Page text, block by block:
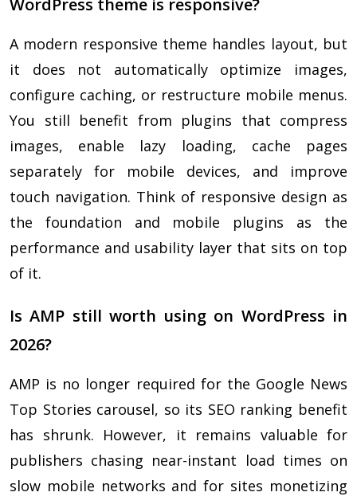
A modern responsive theme handles layout, but
it does not automatically optimize images,
configure caching, or restructure mobile menus.
You still benefit from plugins that compress
images, enable lazy loading, cache pages
separately for mobile devices, and improve
touch navigation. Think of responsive design as
the foundation and mobile plugins as the
performance and usability layer that sits on top
of it.
Is AMP still worth using on WordPress in
2026?
AMP is no longer required for the Google News
Top Stories carousel, so its SEO ranking benefit
has shrunk. However, it remains valuable for
publishers chasing near-instant load times on
slow mobile networks and for sites monetizing